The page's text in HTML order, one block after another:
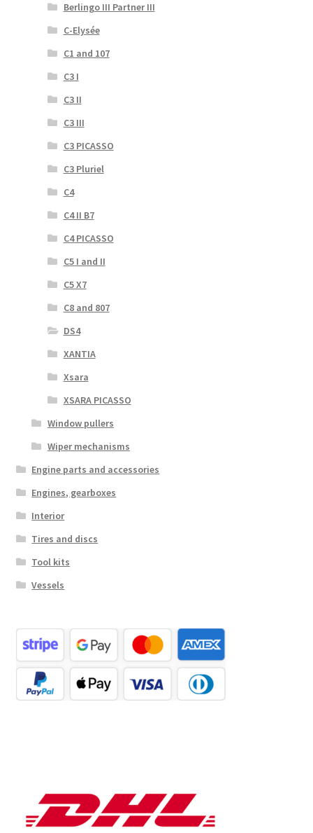
Berlingo III Partner III
C-Elysée
C1 and 107
C3 I
C3 II
C3 III
C3 PICASSO
C3 Pluriel
C4
C4 II B7
C4 PICASSO
C5 I and II
C5 X7
C8 and 807
DS4
XANTIA
Xsara
XSARA PICASSO
Window pullers
Wiper mechanisms
Engine parts and accessories
Engines, gearboxes
Interior
Tires and discs
Tool kits
Vessels